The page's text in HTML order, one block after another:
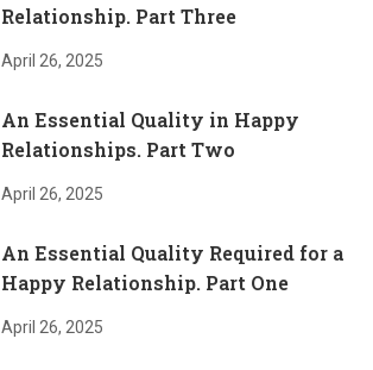
Relationship. Part Three
April 26, 2025
An Essential Quality in Happy
Relationships. Part Two
April 26, 2025
An Essential Quality Required for a
Happy Relationship. Part One
April 26, 2025